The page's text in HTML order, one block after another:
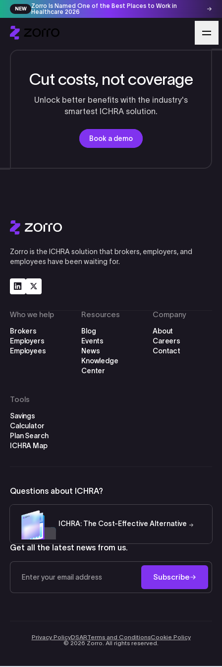
NEW
Zorro Is Named One of the Best Places to Work in
Healthcare 2026
Cut costs, not coverage
Unlock better benefits with the industry's
smartest ICHRA solution.
Book a demo
Zorro is the ICHRA solution that brokers, employers, and
employees have been waiting for.
Who we help
Brokers
Employers
Employees
Resources
Blog
Events
News
Knowledge
Center
Company
About
Careers
Contact
Tools
Savings
Calculator
Plan Search
ICHRA Map
Questions about ICHRA?
ICHRA: The Cost-Effective Alternative
Get all the latest news from us.
Email
Subscribe
© 2026 Zorro. All rights reserved.
Privacy PolicyDSARTerms and ConditionsCookie Policy